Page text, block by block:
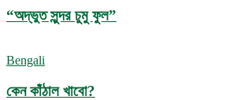
“অদ্ভুত সুন্দর চুমু ফুল”
Bengali
কেন কাঁঠাল খাবো?